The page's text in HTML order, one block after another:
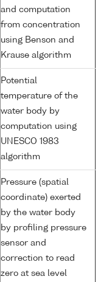
and computation
from concentration
using Benson and
Krause algorithm
Potential
temperature of the
water body by
computation using
UNESCO 1983
algorithm
Pressure (spatial
coordinate) exerted
by the water body
by profiling pressure
sensor and
correction to read
zero at sea level